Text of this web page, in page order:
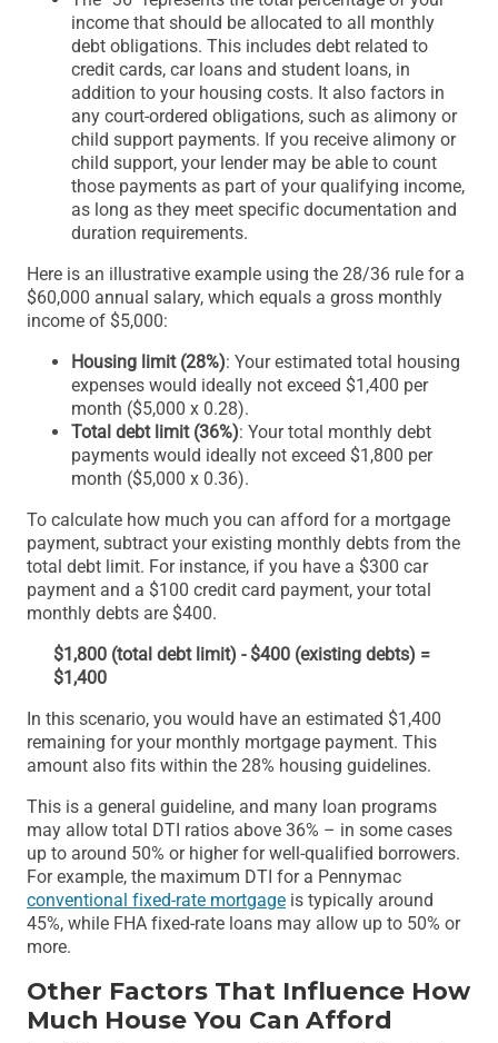
income that should be allocated to all monthly
debt obligations. This includes debt related to
credit cards, car loans and student loans, in
addition to your housing costs. It also factors in
any court-ordered obligations, such as alimony or
child support payments. If you receive alimony or
child support, your lender may be able to count
those payments as part of your qualifying income,
as long as they meet specific documentation and
duration requirements.
Here is an illustrative example using the 28/36 rule for a
$60,000 annual salary, which equals a gross monthly
income of $5,000:
Housing limit (28%): Your estimated total housing
expenses would ideally not exceed $1,400 per
month ($5,000 x 0.28).
Total debt limit (36%): Your total monthly debt
payments would ideally not exceed $1,800 per
month ($5,000 x 0.36).
To calculate how much you can afford for a mortgage
payment, subtract your existing monthly debts from the
total debt limit. For instance, if you have a $300 car
payment and a $100 credit card payment, your total
monthly debts are $400.
$1,800 (total debt limit) - $400 (existing debts) =
$1,400
In this scenario, you would have an estimated $1,400
remaining for your monthly mortgage payment. This
amount also fits within the 28% housing guidelines.
This is a general guideline, and many loan programs
may allow total DTI ratios above 36% – in some cases
up to around 50% or higher for well-qualified borrowers.
For example, the maximum DTI for a Pennymac
conventional fixed-rate mortgage is typically around
45%, while FHA fixed-rate loans may allow up to 50% or
more.
Other Factors That Influence How
Much House You Can Afford